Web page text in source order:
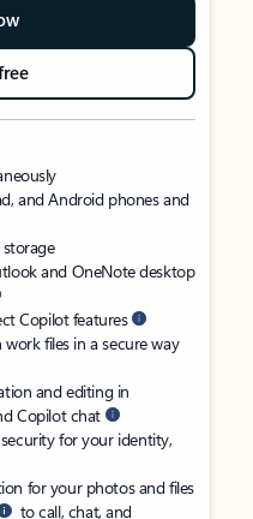
and Android phones and
storage
and OneNote desktop
Copilot features
files in a secure way
and editing in
Copilot chat
for your identity,
for your photos and files
to call, chat, and